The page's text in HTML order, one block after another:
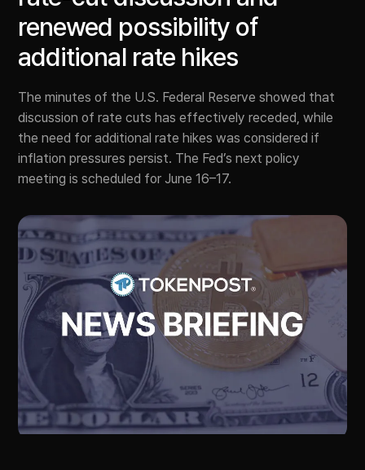
renewed possibility of
additional rate hikes
The minutes of the U.S. Federal Reserve showed that
discussion of rate cuts has effectively receded, while
the need for additional rate hikes was considered if
inflation pressures persist. The Fed’s next policy
meeting is scheduled for June 16–17.